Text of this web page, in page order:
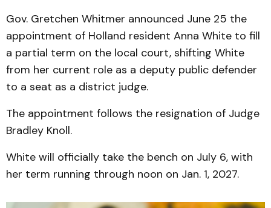
Gov. Gretchen Whitmer announced June 25 the
appointment of Holland resident Anna White to fill
a partial term on the local court, shifting White
from her current role as a deputy public defender
to a seat as a district judge.
The appointment follows the resignation of Judge
Bradley Knoll.
White will officially take the bench on July 6, with
her term running through noon on Jan. 1, 2027.